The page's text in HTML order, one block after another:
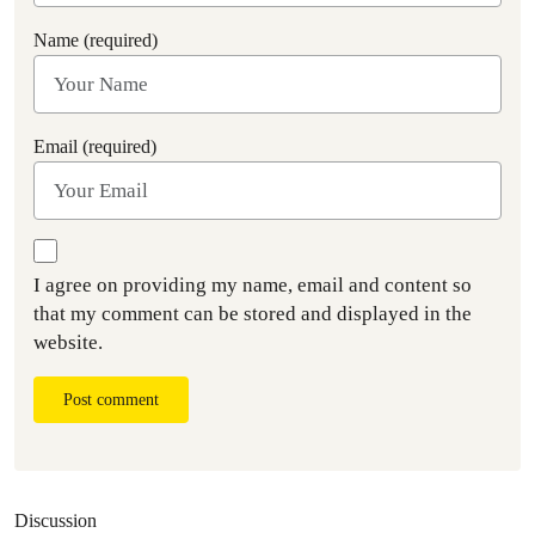
Name (required)
Email (required)
I agree on providing my name, email and content so
that my comment can be stored and displayed in the
website.
Post comment
Discussion